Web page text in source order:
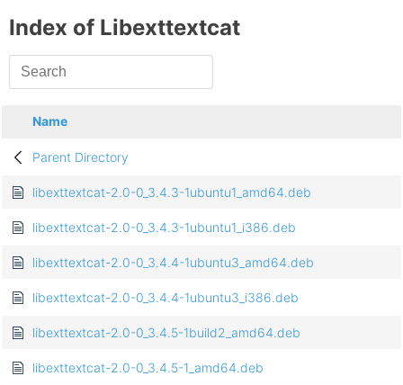
Index of Libexttextcat
Name
Parent Directory
libexttextcat-2.0-0_3.4.3-1ubuntu1_amd64.deb
libexttextcat-2.0-0_3.4.3-1ubuntu1_i386.deb
libexttextcat-2.0-0_3.4.4-1ubuntu3_amd64.deb
libexttextcat-2.0-0_3.4.4-1ubuntu3_i386.deb
libexttextcat-2.0-0_3.4.5-1build2_amd64.deb
libexttextcat-2.0-0_3.4.5-1_amd64.deb